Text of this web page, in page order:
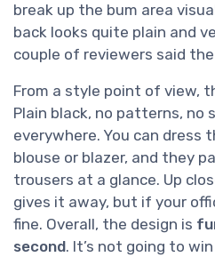
break up the bum area
back looks quite plain and
couple of reviewers said
From a style point of view,
Plain black, no patterns, no
everywhere. You can dress
blouse or blazer, and they
trousers at a glance. Up
gives it away, but if your
fine. Overall, the design is
second. It’s not going to